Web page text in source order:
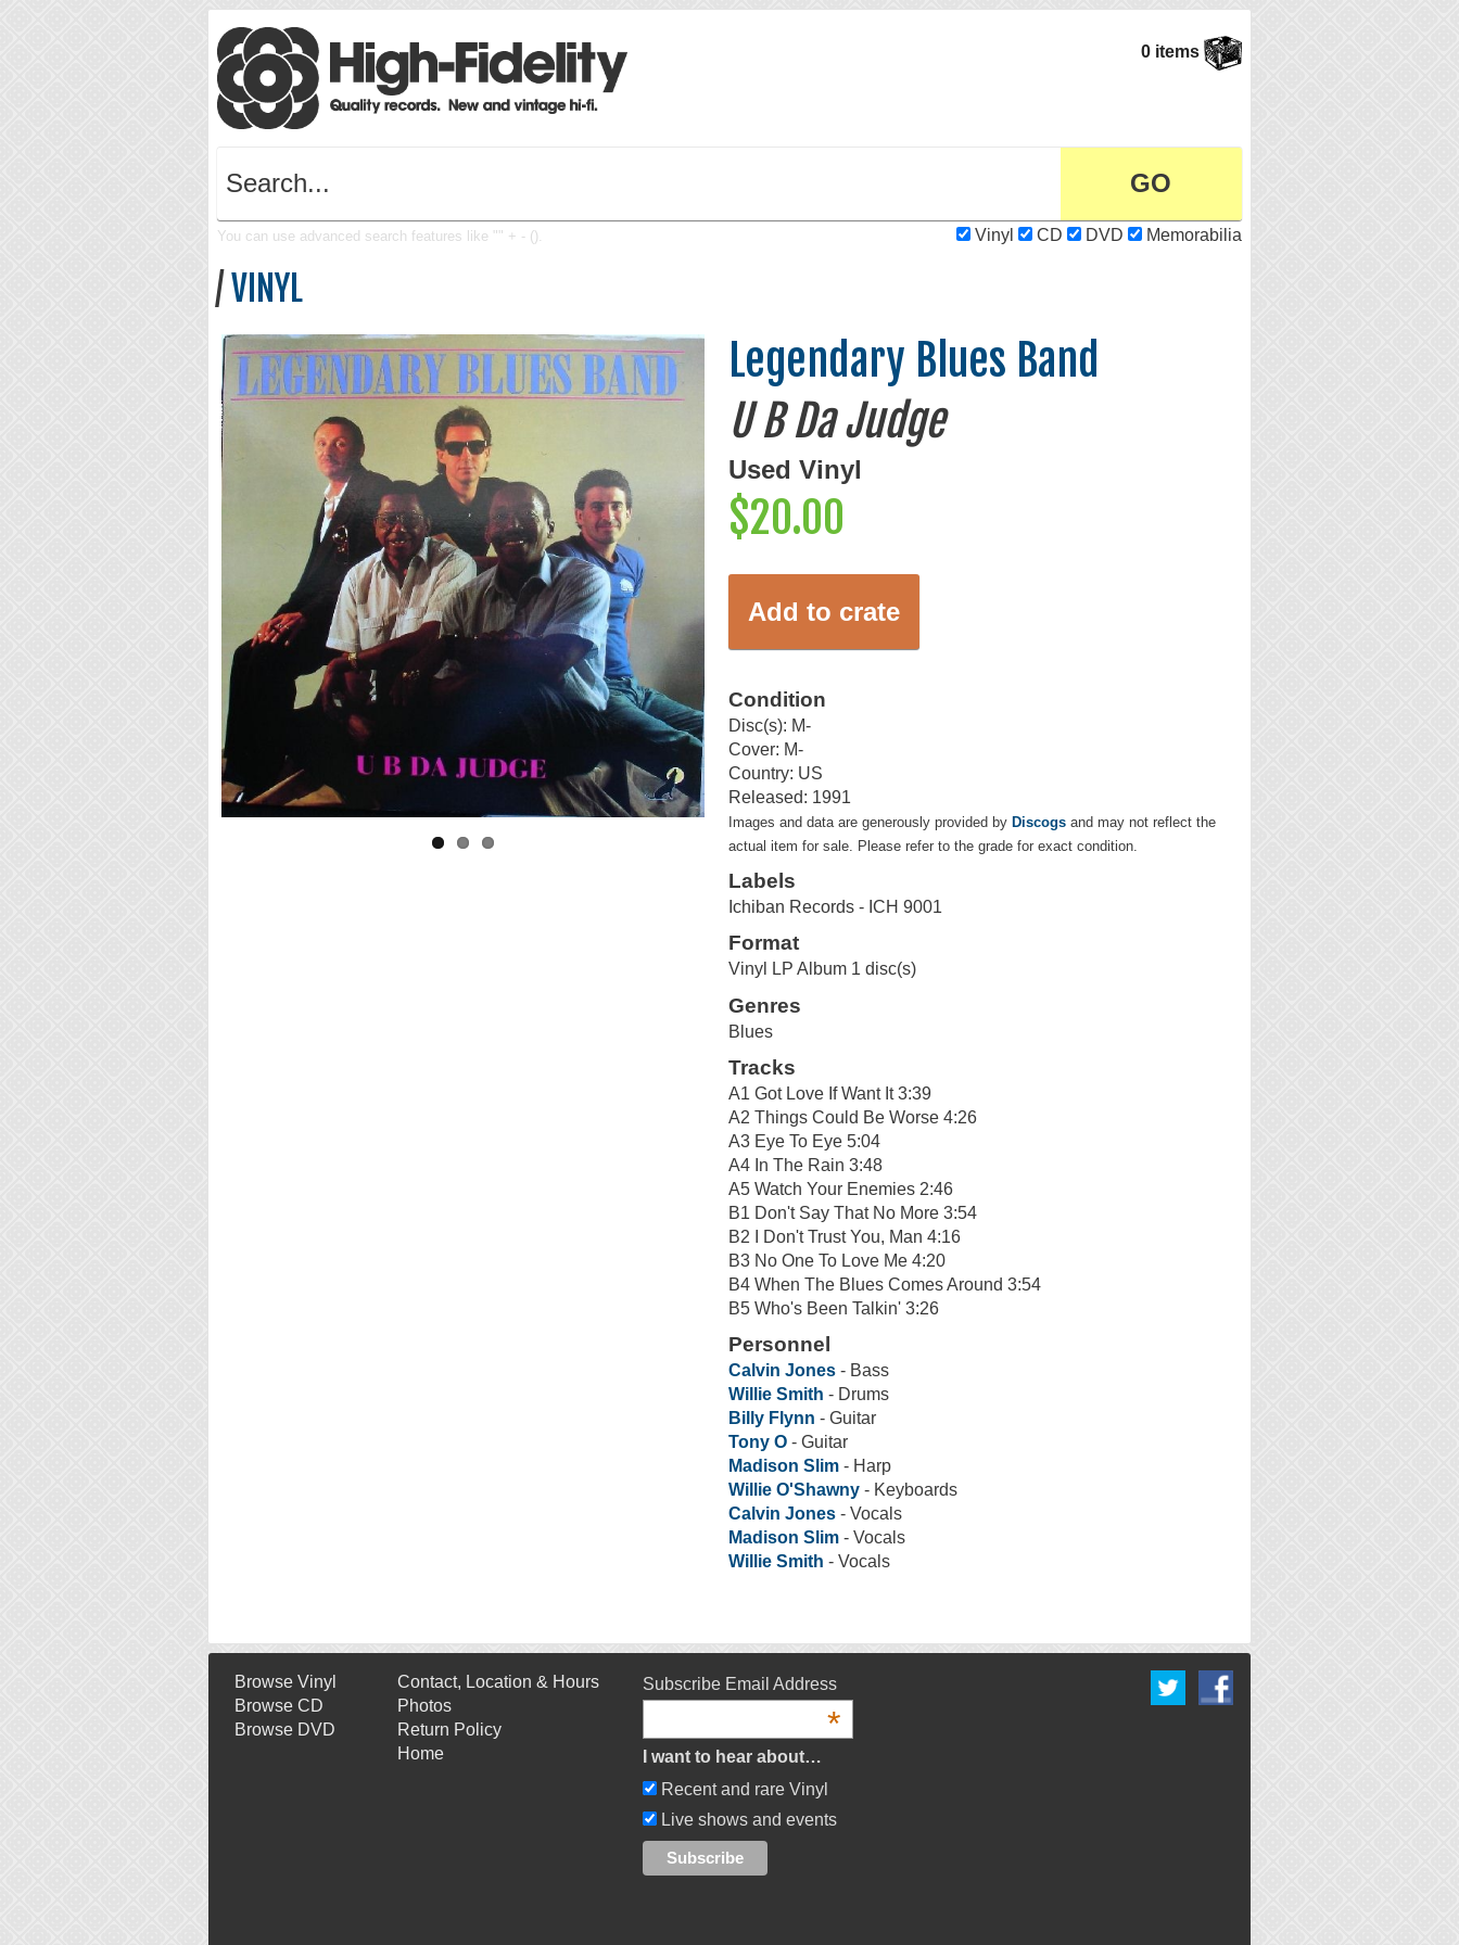
0 items
You can use advanced search features like "" + - (). Vinyl CD DVD Memorabilia
/VINYL
Legendary Blues Band
U B Da Judge
Used Vinyl
$20.00
Add to crate
Condition
Disc(s): M-
Cover: M-
Country: US
Released: 1991
Images and data are generously provided by Discogs and may not reflect the
actual item for sale. Please refer to the grade for exact condition.
Labels
Ichiban Records - ICH 9001
Format
Vinyl LP Album 1 disc(s)
Genres
Blues
Tracks
A1 Got Love If Want It 3:39
A2 Things Could Be Worse 4:26
A3 Eye To Eye 5:04
A4 In The Rain 3:48
A5 Watch Your Enemies 2:46
B1 Don't Say That No More 3:54
B2 I Don't Trust You, Man 4:16
B3 No One To Love Me 4:20
B4 When The Blues Comes Around 3:54
B5 Who's Been Talkin' 3:26
Personnel
Calvin Jones - Bass
Willie Smith - Drums
Billy Flynn - Guitar
Tony O - Guitar
Madison Slim - Harp
Willie O'Shawny - Keyboards
Calvin Jones - Vocals
Madison Slim - Vocals
Willie Smith - Vocals
Browse Vinyl
Browse CD
Browse DVD
Contact, Location & Hours
Photos
Return Policy
Home
Subscribe Email Address
*
I want to hear about…
Recent and rare Vinyl
Live shows and events